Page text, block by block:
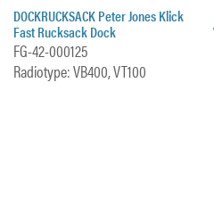
DOCKRUCKSACK Peter Jones Klick
Fast Rucksack Dock
FG-42-000125
Radiotype: VB400, VT100